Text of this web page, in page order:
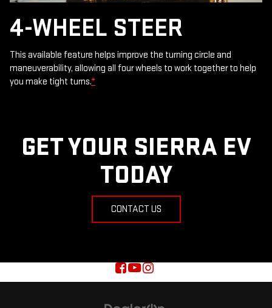
4-WHEEL STEER
This available feature helps improve the turning circle and
maneuverability, allowing all four wheels to work together to help
you make tight turns.*
GET YOUR SIERRA EV
TODAY
CONTACT US